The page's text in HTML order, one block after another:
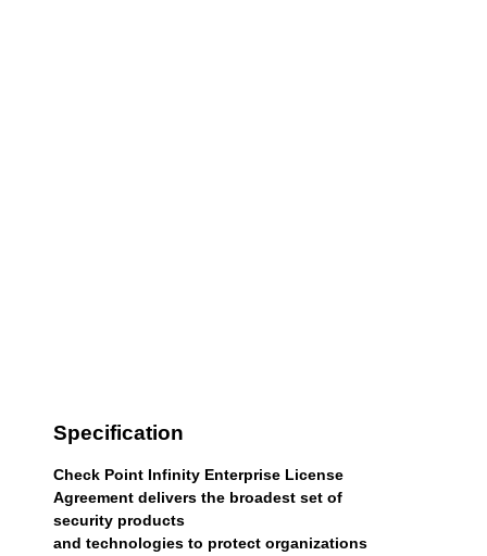
Specification
Check Point Infinity Enterprise License
Agreement delivers the broadest set of
security products
and technologies to protect organizations